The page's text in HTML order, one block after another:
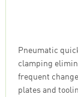
Pneumatic
clamping
frequent
plates and